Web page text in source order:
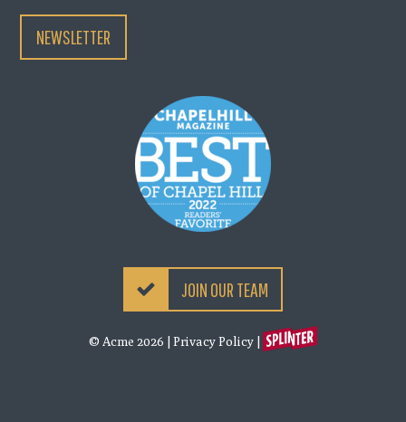
NEWSLETTER
JOIN OUR TEAM
© Acme 2026 Privacy Policy